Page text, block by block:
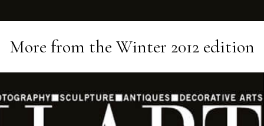
More from the Winter 2012 edition